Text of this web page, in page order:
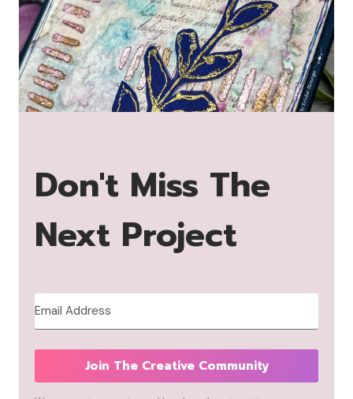
Don't Miss The
Next Project
Join The Creative Community